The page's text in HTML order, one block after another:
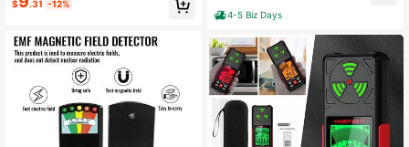
ction And Home Safety
$ .31 -12%
ks In Dark – Catches Cell Phones W
ithin 2 Feet!
4-5 Biz Days